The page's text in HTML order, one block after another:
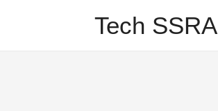
Tech SSRA